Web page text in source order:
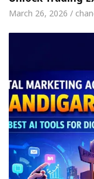
March 26, 2026 /